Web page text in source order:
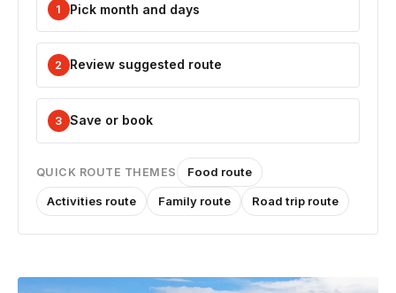
1 Pick month and days
2 Review suggested route
3 Save or book
QUICK ROUTE THEMES Food route
Activities route Family route Road trip route